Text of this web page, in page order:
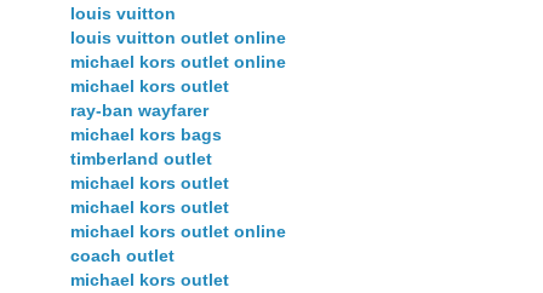
louis vuitton
louis vuitton outlet online
michael kors outlet online
michael kors outlet
ray-ban wayfarer
michael kors bags
timberland outlet
michael kors outlet
michael kors outlet
michael kors outlet online
coach outlet
michael kors outlet